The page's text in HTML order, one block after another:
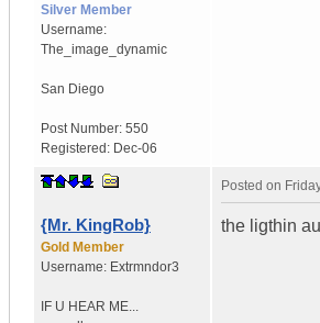
Silver Member
Username:
The_image_dynamic
San Diego
Post Number: 550
Registered: Dec-06
{Mr. KingRob}
Gold Member
Username: Extrmndor3
IF U HEAR ME...
Posted on
the ligthin